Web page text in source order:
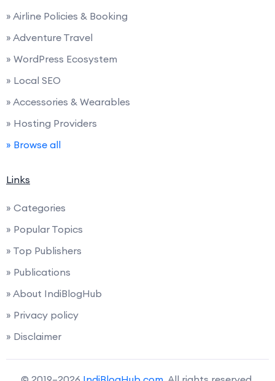
» Airline Policies & Booking
» Adventure Travel
» WordPress Ecosystem
» Local SEO
» Accessories & Wearables
» Hosting Providers
» Browse all
Links
» Categories
» Popular Topics
» Top Publishers
» Publications
» About IndiBlogHub
» Privacy policy
» Disclaimer